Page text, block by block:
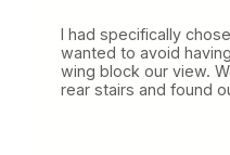
I had specifically
wanted to avoid
wing block our view.
rear stairs and found